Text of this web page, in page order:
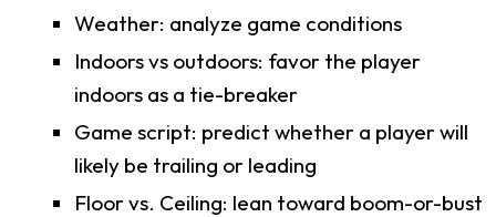
Weather: analyze game conditions
Indoors vs outdoors: favor the player
indoors as a tie-breaker
Game script: predict whether a player will
likely be trailing or leading
Floor vs. Ceiling: lean toward boom-or-bust